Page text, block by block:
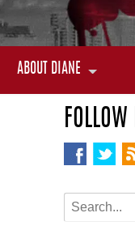
ABOUT DIANE